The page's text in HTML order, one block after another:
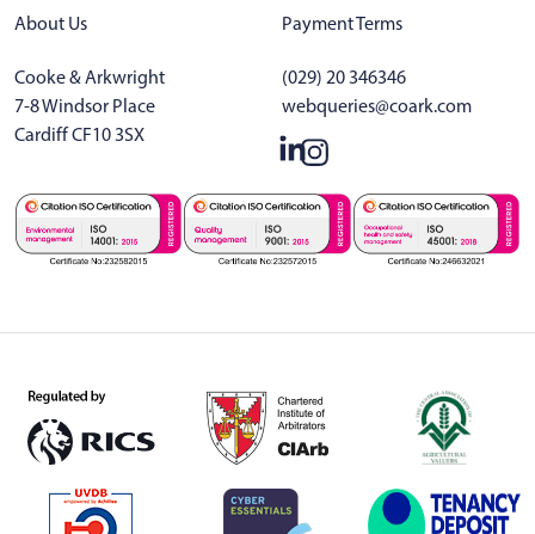
Cooke & Arkwright
7-8 Windsor Place
Cardiff CF10 3SX
(029) 20 346346
webqueries@coark.com
About Us
Payment Terms